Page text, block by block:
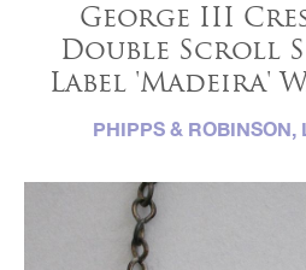
George III
Double Scroll
Label 'Madeira'
PHIPPS & ROBINSON,